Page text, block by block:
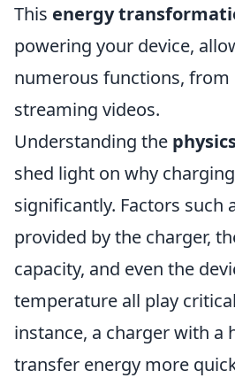
This energy
powering your device,
numerous functions, from
streaming videos.
Understanding the
shed light on why
significantly. Factors such
provided by the charger,
capacity, and even the
temperature all play
instance, a charger with a
transfer energy more